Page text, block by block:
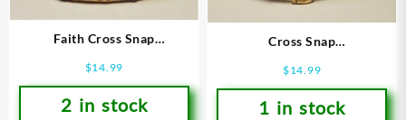
Faith Cross Snap
$14.99
2 in stock
Cross Snap
$14.99
1 in stock